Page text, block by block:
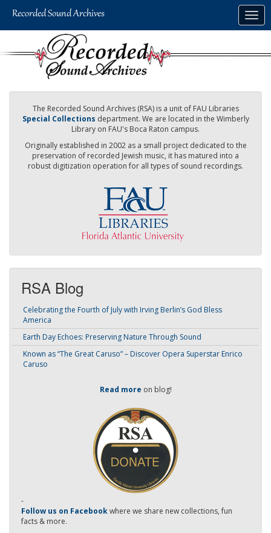
The Recorded Sound Archives (RSA) is a unit of FAU Libraries
Special Collections department. We are located in the Wimberly
Library on FAU's Boca Raton campus.
Originally established in 2002 as a small project dedicated to the
preservation of recorded Jewish music, it has matured into a
robust digitization operation for all types of sound recordings.
RSA Blog
Celebrating the Fourth of July with Irving Berlin’s God Bless
America
Earth Day Echoes: Preserving Nature Through Sound
Known as “The Great Caruso” – Discover Opera Superstar Enrico
Caruso
Read more on blog!
-
Follow us on Facebookwhere we share new collections, fun
facts & more.